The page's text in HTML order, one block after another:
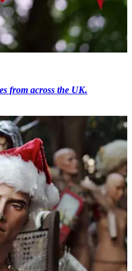
from across the UK.